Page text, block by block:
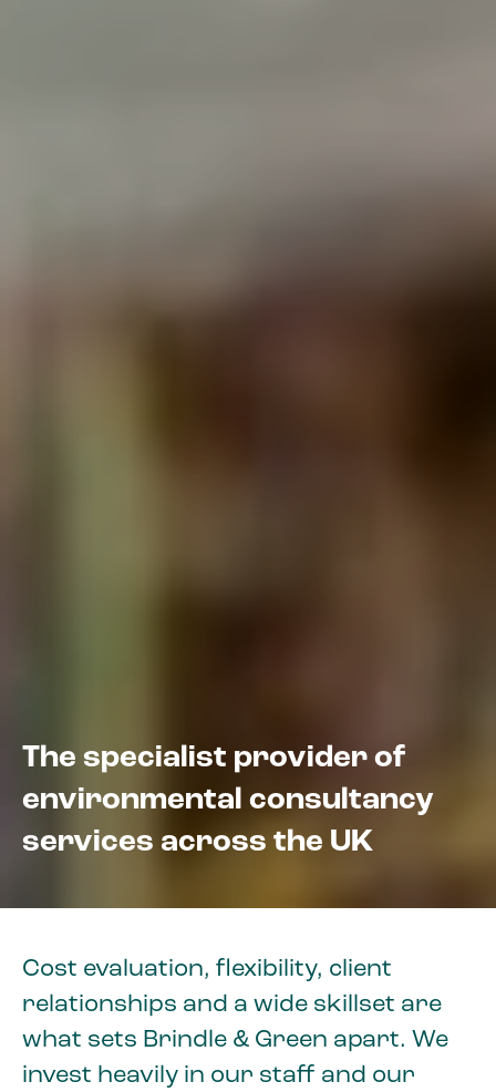
The specialist provider of
environmental consultancy
services across the UK
Cost evaluation, flexibility, client
relationships and a wide skillset are
what sets Brindle & Green apart. We
invest heavily in our staff and our